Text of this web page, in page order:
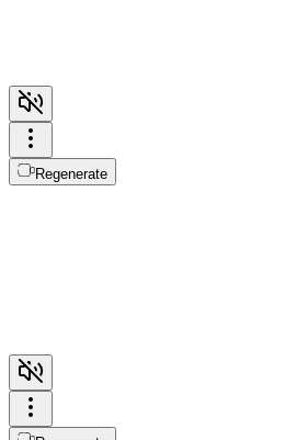
Regenerate